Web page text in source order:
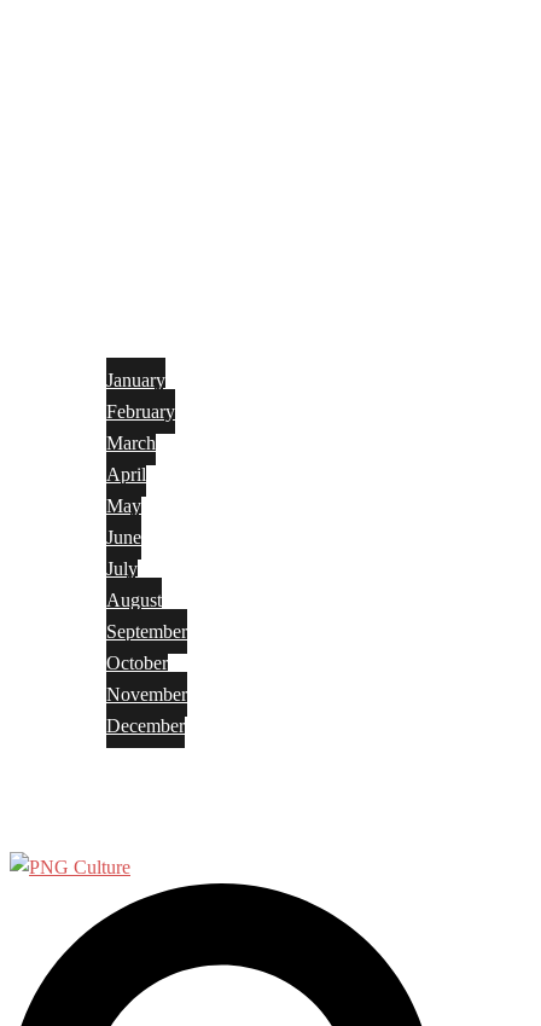
January
February
March
April
May
June
July
August
September
October
November
December